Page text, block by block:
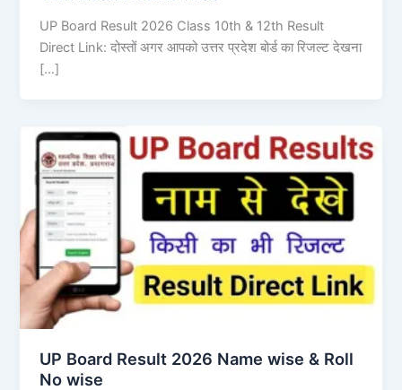
UP Board Result 2026 Class 10th & 12th Result
Direct Link: दोस्तों अगर आपको उत्तर प्रदेश बोर्ड का रिजल्ट देखना
[…]
UP Board Result 2026 Name wise & Roll
No wise